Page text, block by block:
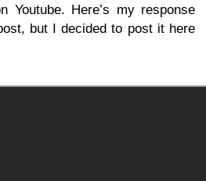
Here’s my response
but I decided to post it here